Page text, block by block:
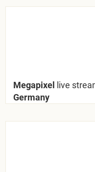
Megapixel live
Germany